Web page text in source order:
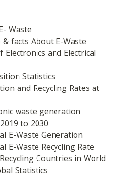
Waste
& facts About E-Waste
Electronics and Electrical
Statistics
and Recycling Rates at
waste generation
to 2030
E-Waste Generation
E-Waste Recycling Rate
Countries in World
Statistics